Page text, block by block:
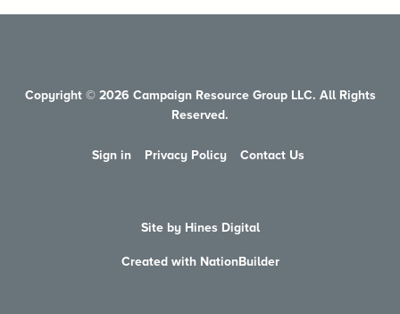
Copyright © 2026 Campaign Resource Group LLC. All Rights
Reserved.
Sign in Privacy Policy Contact Us
Site by Hines Digital
Created with NationBuilder